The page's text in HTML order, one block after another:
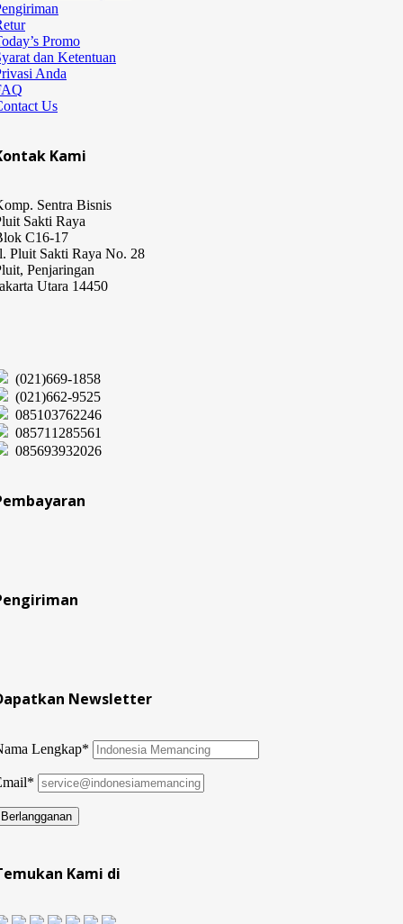
Promo
dan Ketentuan
Anda
Us
Kami
Sentra Bisnis
Sakti Raya
C16-17
Pluit Sakti Raya No. 28
Penjaringan
Utara 14450
(021)669-1858
(021)662-9525
085103762246
085711285561
085693932026
Newsletter
Lengkap*
Kami di